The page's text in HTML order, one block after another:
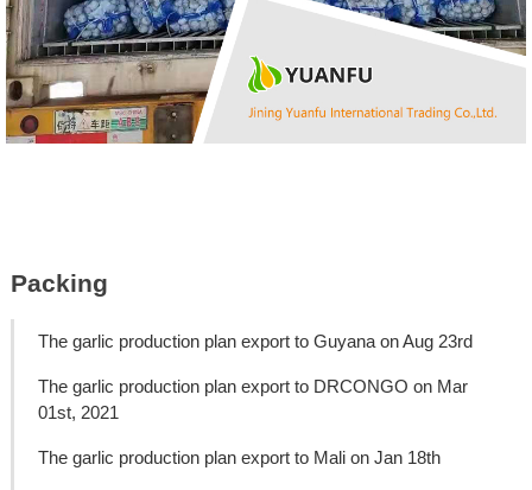
Packing
The garlic production plan export to Guyana on Aug 23rd
The garlic production plan export to DRCONGO on Mar
01st, 2021
The garlic production plan export to Mali on Jan 18th